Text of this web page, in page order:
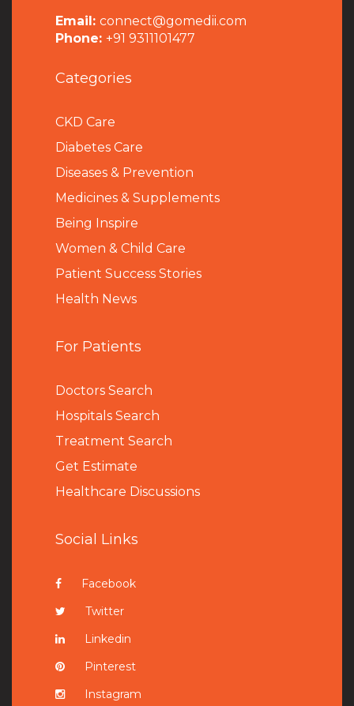
Email: connect@gomedii.com
Phone: +91 9311101477
Categories
CKD Care
Diabetes Care
Diseases & Prevention
Medicines & Supplements
Being Inspire
Women & Child Care
Patient Success Stories
Health News
For Patients
Doctors Search
Hospitals Search
Treatment Search
Get Estimate
Healthcare Discussions
Social Links
Facebook
Twitter
Linkedin
Pinterest
Instagram